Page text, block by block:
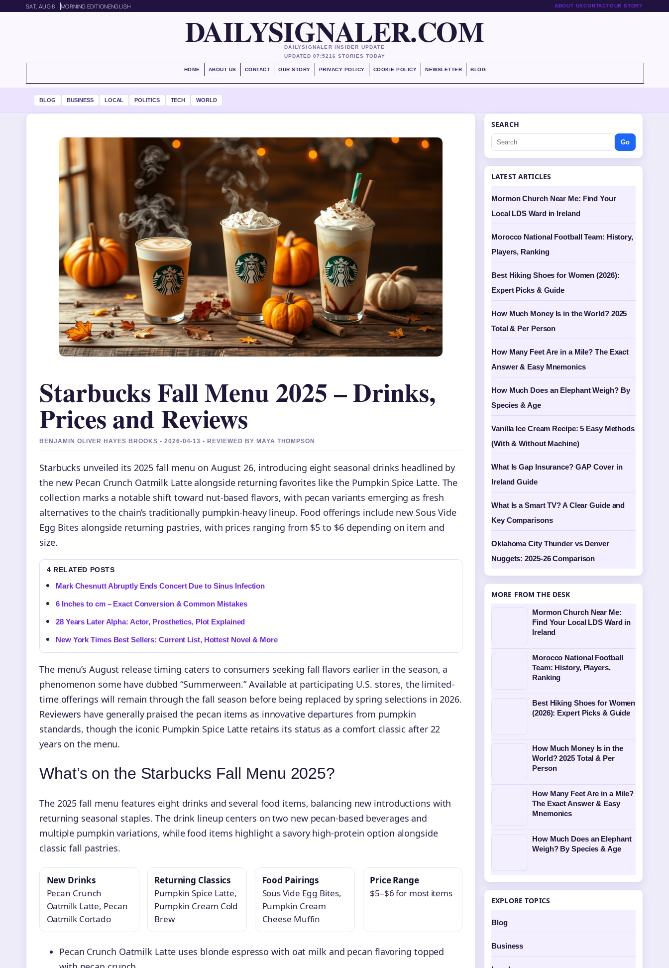
SAT, AUG 8 MORNING EDITIONENGLISH ABOUT USCONTACTOUR STORY
DAILYSIGNALER.COM
DAILYSIGNALER INSIDER UPDATE
UPDATED 07:5216 STORIES TODAY
HOME ABOUT US CONTACT OUR STORY PRIVACY POLICY COOKIE POLICY NEWSLETTER BLOG
BLOG BUSINESS LOCAL POLITICS TECH WORLD
Starbucks Fall Menu 2025 – Drinks,
Prices and Reviews
BENJAMIN OLIVER HAYES BROOKS • 2026-04-13 • REVIEWED BY MAYA THOMPSON
Starbucks unveiled its 2025 fall menu on August 26, introducing eight seasonal drinks headlined by
the new Pecan Crunch Oatmilk Latte alongside returning favorites like the Pumpkin Spice Latte. The
collection marks a notable shift toward nut-based flavors, with pecan variants emerging as fresh
alternatives to the chain’s traditionally pumpkin-heavy lineup. Food offerings include new Sous Vide
Egg Bites alongside returning pastries, with prices ranging from $5 to $6 depending on item and
size.
4 RELATED POSTS
Mark Chesnutt Abruptly Ends Concert Due to Sinus Infection
6 Inches to cm – Exact Conversion & Common Mistakes
28 Years Later Alpha: Actor, Prosthetics, Plot Explained
New York Times Best Sellers: Current List, Hottest Novel & More
The menu’s August release timing caters to consumers seeking fall flavors earlier in the season, a
phenomenon some have dubbed “Summerween.” Available at participating U.S. stores, the limited-
time offerings will remain through the fall season before being replaced by spring selections in 2026.
Reviewers have generally praised the pecan items as innovative departures from pumpkin
standards, though the iconic Pumpkin Spice Latte retains its status as a comfort classic after 22
years on the menu.
What’s on the Starbucks Fall Menu 2025?
The 2025 fall menu features eight drinks and several food items, balancing new introductions with
returning seasonal staples. The drink lineup centers on two new pecan-based beverages and
multiple pumpkin variations, while food items highlight a savory high-protein option alongside
classic fall pastries.
New Drinks
Pecan Crunch
Oatmilk Latte, Pecan
Oatmilk Cortado
Returning Classics
Pumpkin Spice Latte,
Pumpkin Cream Cold
Brew
Food Pairings
Sous Vide Egg Bites,
Pumpkin Cream
Cheese Muffin
Price Range
$5–$6 for most items
Pecan Crunch Oatmilk Latte uses blonde espresso with oat milk and pecan flavoring topped
SEARCH
Go
LATEST ARTICLES
Mormon Church Near Me: Find Your
Local LDS Ward in Ireland
Morocco National Football Team: History,
Players, Ranking
Best Hiking Shoes for Women (2026):
Expert Picks & Guide
How Much Money Is in the World? 2025
Total & Per Person
How Many Feet Are in a Mile? The Exact
Answer & Easy Mnemonics
How Much Does an Elephant Weigh? By
Species & Age
Vanilla Ice Cream Recipe: 5 Easy Methods
(With & Without Machine)
What Is Gap Insurance? GAP Cover in
Ireland Guide
What Is a Smart TV? A Clear Guide and
Key Comparisons
Oklahoma City Thunder vs Denver
Nuggets: 2025-26 Comparison
MORE FROM THE DESK
Mormon Church Near Me:
Find Your Local LDS Ward in
Ireland
Morocco National Football
Team: History, Players,
Ranking
Best Hiking Shoes for Women
(2026): Expert Picks & Guide
How Much Money Is in the
World? 2025 Total & Per
Person
How Many Feet Are in a Mile?
The Exact Answer & Easy
Mnemonics
How Much Does an Elephant
Weigh? By Species & Age
EXPLORE TOPICS
Blog
Business